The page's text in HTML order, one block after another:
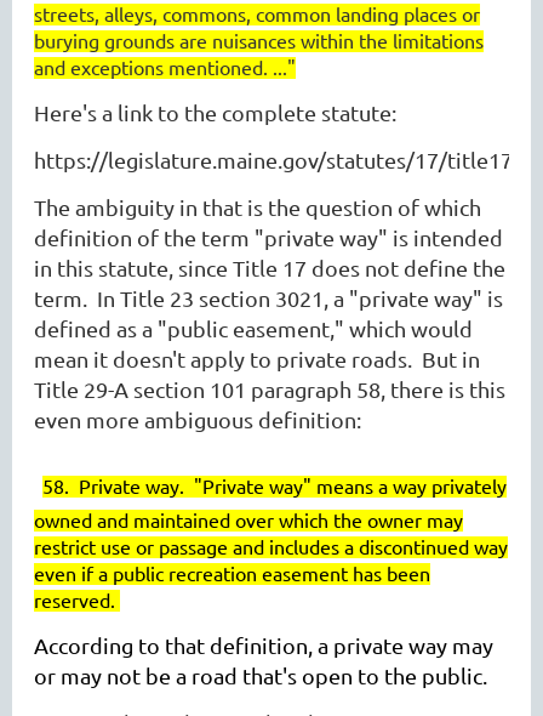
streets, alleys, commons, common landing places or
burying grounds are nuisances within the limitations
and exceptions mentioned. ..."
Here's a link to the complete statute:
https://legislature.maine.gov/statutes/17/
The ambiguity in that is the question of which
definition of the term "private way" is intended
in this statute, since Title 17 does not define the
term. In Title 23 section 3021, a "private way" is
defined as a "public easement," which would
mean it doesn't apply to private roads. But in
Title 29-A section 101 paragraph 58, there is this
even more ambiguous definition:
58. Private way. "Private way" means a way privately
owned and maintained over which the owner may
restrict use or passage and includes a discontinued way
even if a public recreation easement has been
reserved.
According to that definition, a private way may
or may not be a road that's open to the public.